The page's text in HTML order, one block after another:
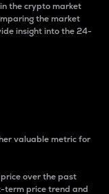
the crypto market
the market
insight into the 24-
valuable metric for
over the past
term price trend and